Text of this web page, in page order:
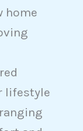
home
lifestyle